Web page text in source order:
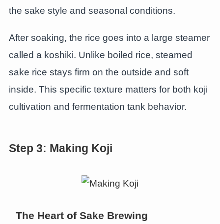
the sake style and seasonal conditions.
After soaking, the rice goes into a large steamer
called a koshiki. Unlike boiled rice, steamed
sake rice stays firm on the outside and soft
inside. This specific texture matters for both koji
cultivation and fermentation tank behavior.
Step 3: Making Koji
The Heart of Sake Brewing